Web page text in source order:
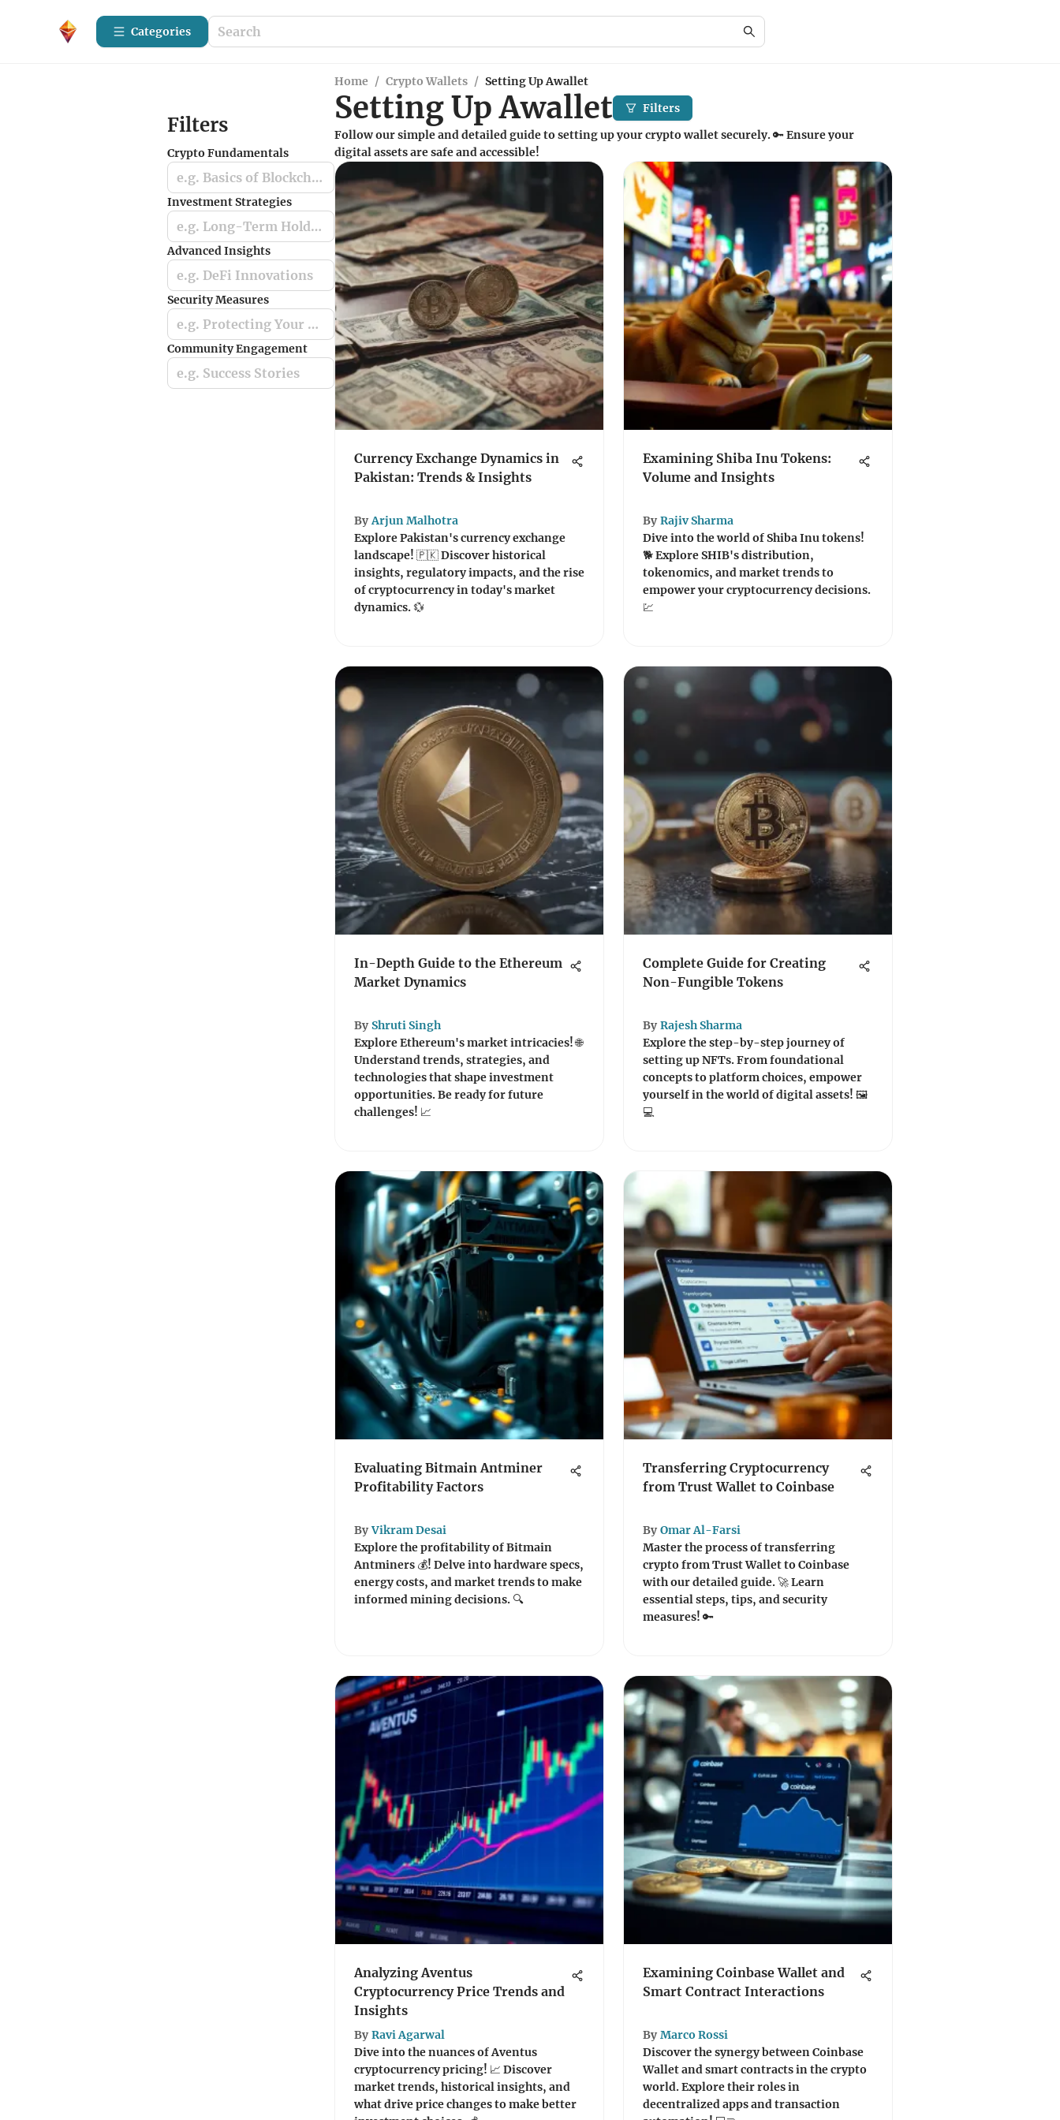
Categories
Filters
Crypto Fundamentals
e.g. Basics of Blockchain
Investment Strategies
e.g. Long-Term Holding
Advanced Insights
e.g. DeFi Innovations
Security Measures
e.g. Protecting Your Crypto Assets
Community Engagement
e.g. Success Stories
Home / Crypto Wallets / Setting Up Awallet
Setting Up Awallet
Filters
Follow our simple and detailed guide to setting up your crypto wallet securely. 🔑 Ensure your
digital assets are safe and accessible!
Currency Exchange Dynamics in
Pakistan: Trends & Insights
By Arjun Malhotra
Explore Pakistan's currency exchange
landscape! 🇵🇰 Discover historical
insights, regulatory impacts, and the rise
of cryptocurrency in today's market
dynamics. 💱
Examining Shiba Inu Tokens:
Volume and Insights
By Rajiv Sharma
Dive into the world of Shiba Inu tokens!
🐕 Explore SHIB's distribution,
tokenomics, and market trends to
empower your cryptocurrency decisions.
💹
In-Depth Guide to the Ethereum
Market Dynamics
By Shruti Singh
Explore Ethereum's market intricacies! 🌐
Understand trends, strategies, and
technologies that shape investment
opportunities. Be ready for future
challenges! 📈
Complete Guide for Creating
Non-Fungible Tokens
By Rajesh Sharma
Explore the step-by-step journey of
setting up NFTs. From foundational
concepts to platform choices, empower
yourself in the world of digital assets! 🖼️
💻
Evaluating Bitmain Antminer
Profitability Factors
By Vikram Desai
Explore the profitability of Bitmain
Antminers 💰! Delve into hardware specs,
energy costs, and market trends to make
informed mining decisions. 🔍
Transferring Cryptocurrency
from Trust Wallet to Coinbase
By Omar Al-Farsi
Master the process of transferring
crypto from Trust Wallet to Coinbase
with our detailed guide. 🚀 Learn
essential steps, tips, and security
measures! 🔑
Analyzing Aventus
Cryptocurrency Price Trends and
Insights
By Ravi Agarwal
Dive into the nuances of Aventus
cryptocurrency pricing! 📈 Discover
market trends, historical insights, and
what drive price changes to make better
Examining Coinbase Wallet and
Smart Contract Interactions
By Marco Rossi
Discover the synergy between Coinbase
Wallet and smart contracts in the crypto
world. Explore their roles in
decentralized apps and transaction